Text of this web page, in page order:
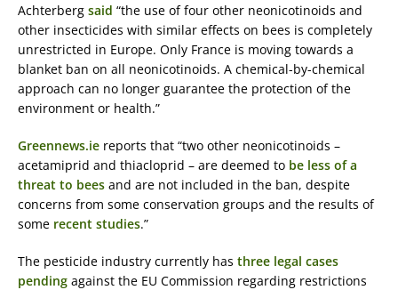
Achterberg said “the use of four other neonicotinoids and
other insecticides with similar effects on bees is completely
unrestricted in Europe. Only France is moving towards a
blanket ban on all neonicotinoids. A chemical-by-chemical
approach can no longer guarantee the protection of the
environment or health.”
Greennews.ie reports that “two other neonicotinoids –
acetamiprid and thiacloprid – are deemed to be less of a
threat to bees and are not included in the ban, despite
concerns from some conservation groups and the results of
some recent studies.”
The pesticide industry currently has three legal cases
pending against the EU Commission regarding restrictions